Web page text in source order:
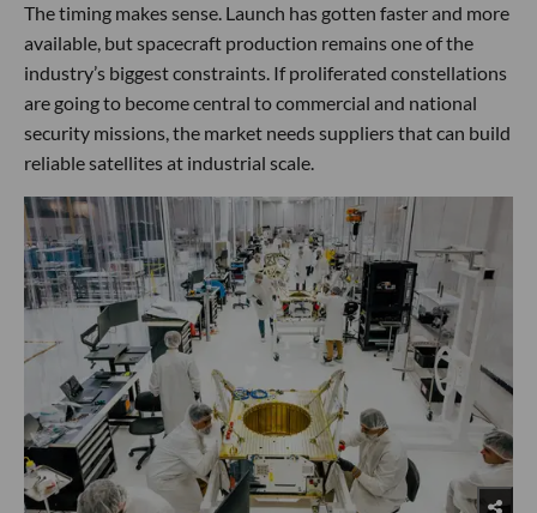
The timing makes sense. Launch has gotten faster and more
available, but spacecraft production remains one of the
industry’s biggest constraints. If proliferated constellations
are going to become central to commercial and national
security missions, the market needs suppliers that can build
reliable satellites at industrial scale.